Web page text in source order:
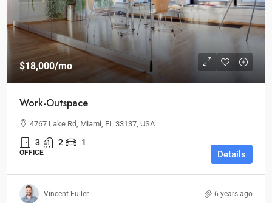
$18,000/mo
Work-Outspace
4767 Lake Rd, Miami, FL 33137, USA
3 2 1
OFFICE Details
Vincent Fuller 6 years ago